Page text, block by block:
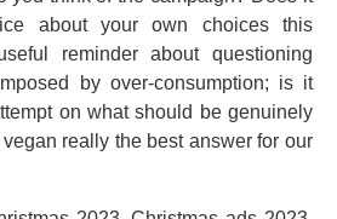
about your own choices this
reminder about questioning
by over-consumption; is it
on what should be genuinely
really the best answer for our